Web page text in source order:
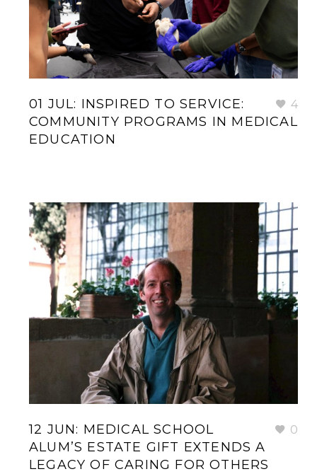
4
01 JUL: INSPIRED TO SERVICE:
COMMUNITY PROGRAMS IN MEDICAL
EDUCATION
0
12 JUN: MEDICAL SCHOOL
ALUM’S ESTATE GIFT EXTENDS A
LEGACY OF CARING FOR OTHERS